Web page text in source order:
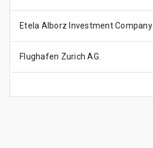
Etela Alborz Investment Company
Flughafen Zurich AG.